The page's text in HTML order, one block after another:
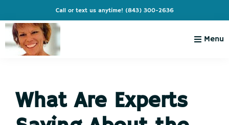
to
primary
navigation
to
main
content
to
primary
sidebar
to
footer
Call or text us anytime! (843) 300-2636
Cindy
Live
Like
Menu
What Are Experts